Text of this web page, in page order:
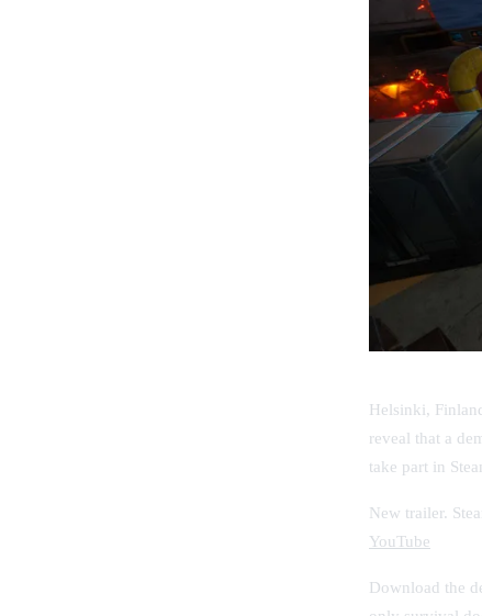
Helsinki,
reveal that a
take part in
New trailer.
YouTube
Download the